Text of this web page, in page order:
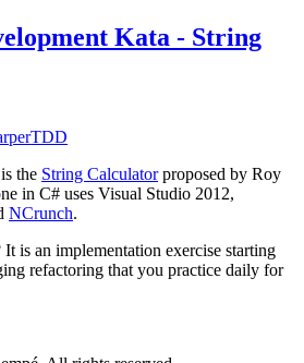
Kata - String
TDD
the String Calculatorproposed by Roy
in C# uses Visual Studio 2012,
NCrunch.
is an implementation exercise starting
refactoring that you practice daily for